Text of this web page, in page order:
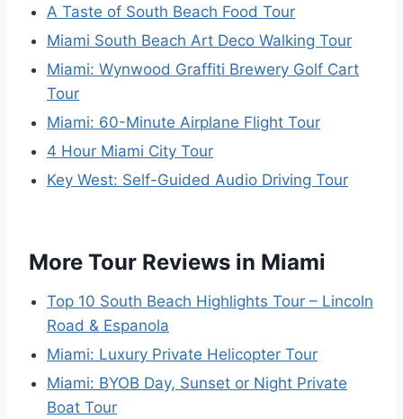
A Taste of South Beach Food Tour
Miami South Beach Art Deco Walking Tour
Miami: Wynwood Graffiti Brewery Golf Cart
Tour
Miami: 60-Minute Airplane Flight Tour
4 Hour Miami City Tour
Key West: Self-Guided Audio Driving Tour
More Tour Reviews in Miami
Top 10 South Beach Highlights Tour – Lincoln
Road & Espanola
Miami: Luxury Private Helicopter Tour
Miami: BYOB Day, Sunset or Night Private
Boat Tour